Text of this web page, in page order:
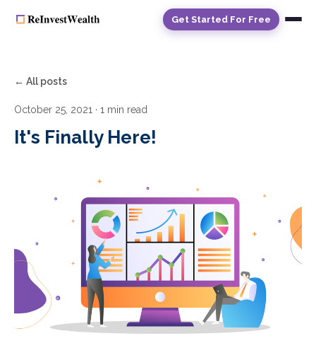
Get Started For Free
← All posts
October 25, 2021 · 1 min read
It's Finally Here!